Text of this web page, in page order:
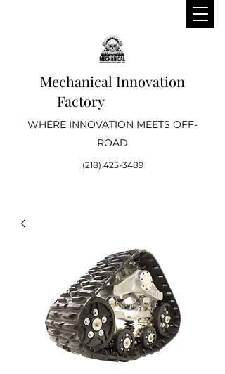
Mechanical Innovation
Factory
WHERE INNOVATION MEETS OFF-
ROAD
(218) 425-3489